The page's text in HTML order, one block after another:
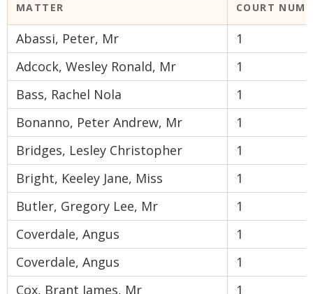
MATTER COURT
Abassi, Peter, Mr
1
Adcock, Wesley Ronald, Mr
1
Bass, Rachel Nola
1
Bonanno, Peter Andrew, Mr
1
Bridges, Lesley Christopher
1
Bright, Keeley Jane, Miss
1
Butler, Gregory Lee, Mr
1
Coverdale, Angus
1
Coverdale, Angus
1
Cox, Brant James, Mr
1